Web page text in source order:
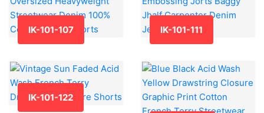
IK-101-107 IK-101-111
IK-101-122